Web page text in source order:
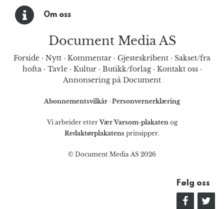
Om oss
Document Media AS
Forside · Nytt · Kommentar · Gjesteskribent · Sakset/fra
hofta· Tavle· Kultur· Butikk/forlag· Kontakt oss·
Annonsering på Document
Abonnementsvilkår · Personvernerklæring
Vi arbeider etterVær Varsom-plakatenog
Redaktørplakatens prinsipper.
© Document Media AS 2026
Følg oss